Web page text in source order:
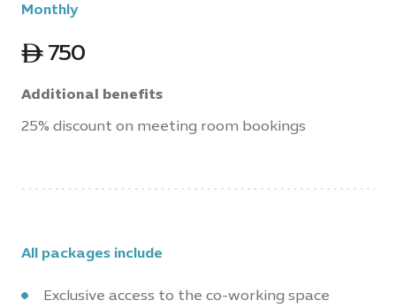
Monthly
ê 750
Additional benefits
25% discount on meeting room bookings
All packages include
Exclusive access to the co-working space